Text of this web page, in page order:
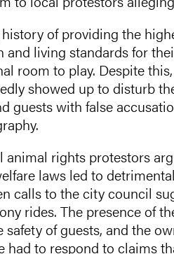
history of providing the
and living standards for
room to play. Despite
showed up to disturb
guests with false
animal rights protestors
laws led to
calls to the city council
rides. The presence of
of guests, and the
had to respond to claims